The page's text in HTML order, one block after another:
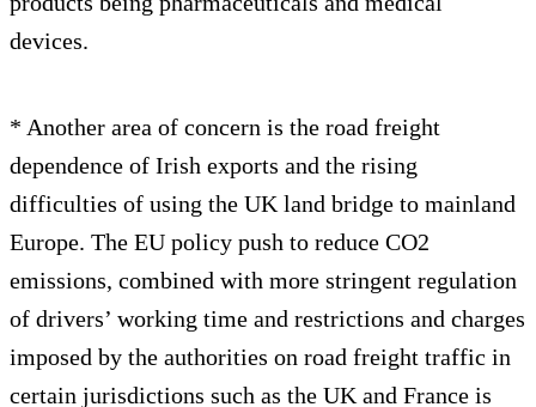
devices.
* Another area of concern is the road freight
dependence of Irish exports and the rising
difficulties of using the UK land bridge to mainland
Europe. The EU policy push to reduce CO2
emissions, combined with more stringent regulation
of drivers’ working time and restrictions and charges
imposed by the authorities on road freight traffic in
certain jurisdictions such as the UK and France is